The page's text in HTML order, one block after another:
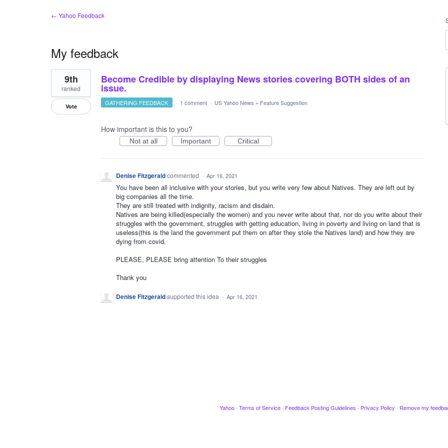
← Yahoo Feedback
My feedback
1
result
found
Become Credible by displaying News stories covering BOTH sides of an
issue.
9th
ranked
Vote GATHERING FEEDBACK · 1 comment · US Yahoo News » Feature Suggestion
How important is this to you?
Not at all Important Critical
Denise Fitzgeraldcommented · Apr 16, 2021
You have been all inclusive with your stories, but you write very few about Natives. They are left out by
big companies all the time.
They are still treated with indignity, racism and disdain.
Natives are being killed(especially the women) and you never write about that, nor do you write about their
struggles with the government, struggles with getting education, living in poverty and living on land that is
useless(this is the land the government put them on after they stole the Natives land) and how they are
dying from covid.
PLEASE, PLEASE bring attention To their struggles
Thank you
Denise Fitzgeraldsupported this idea · Apr 16, 2021
Yahoo · Terms of Service · Feedback Posting Guidelines · Privacy Policy · Remove my